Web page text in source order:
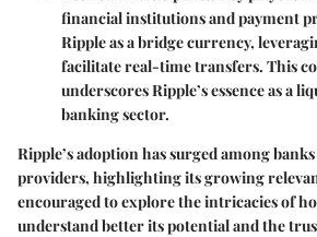
financial institutions and payment
Ripple as a bridge currency,
facilitate real-time transfers. This
underscores Ripple’s essence as a
banking sector.
Ripple’s adoption has surged among
providers, highlighting its growing
encouraged to explore the intricacies of
understand better its potential and the